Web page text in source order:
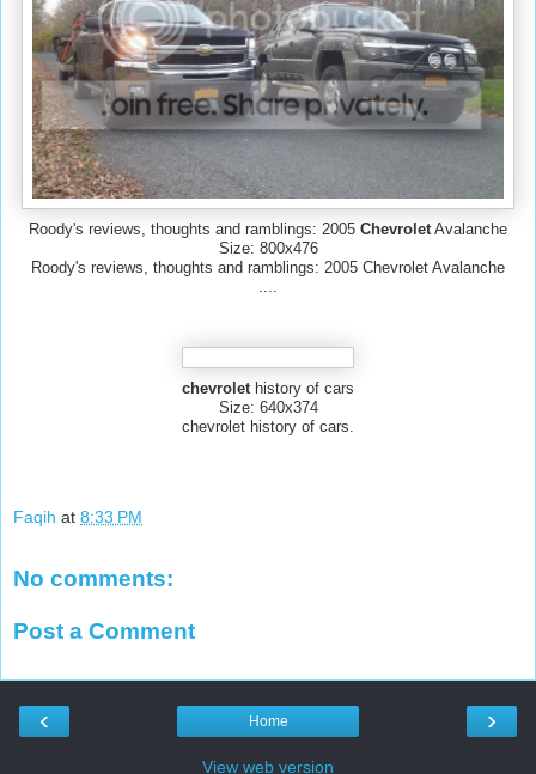
Roody's reviews, thoughts and ramblings: 2005 ChevroletAvalanche
Size: 800x476
Roody's reviews, thoughts and ramblings: 2005 Chevrolet Avalanche
....
chevrolet history of cars
Size: 640x374
chevrolet history of cars.
Faqih at 8:33 PM
No comments:
Post a Comment
‹ ›
Home
View web version